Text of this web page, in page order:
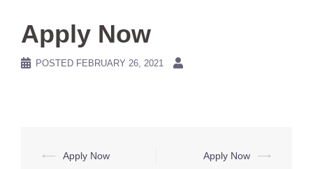
Apply Now
POSTED FEBRUARY 26, 2021
Post
⟵ Apply Now Apply Now ⟶